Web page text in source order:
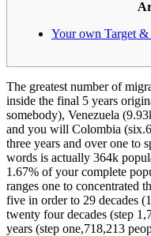
Your own Target
The greatest number of
inside the final 5 years
somebody), Venezuela
and you will Colombia
three years and over one to
words is actually 364k
1.67% of your complete
ranges one to concentrated
five in order to 29 decades
twenty four decades (step
years (step one,718,213